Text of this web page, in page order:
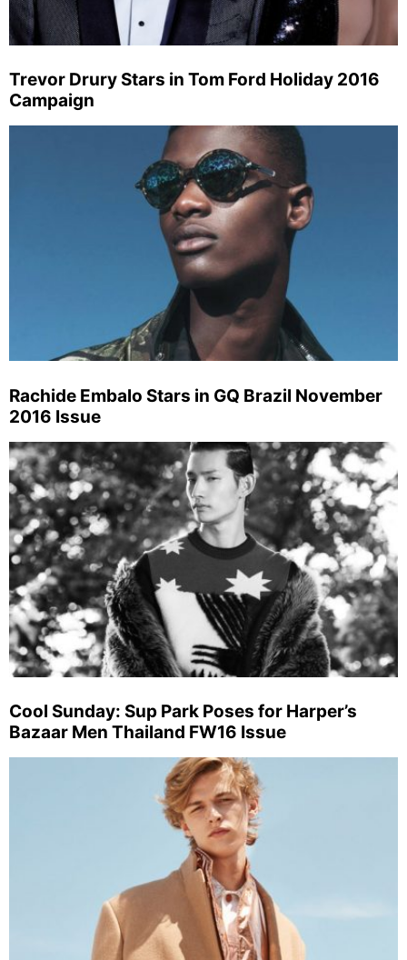
Trevor Drury Stars in Tom Ford Holiday 2016
Campaign
Rachide Embalo Stars in GQ Brazil November
2016 Issue
Cool Sunday: Sup Park Poses for Harper’s
Bazaar Men Thailand FW16 Issue